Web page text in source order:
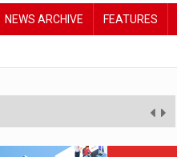
NEWS ARCHIVE FEATURES